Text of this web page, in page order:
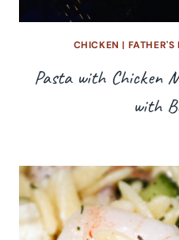
CHICKEN | FATHER'S
Pasta with Chicken
with